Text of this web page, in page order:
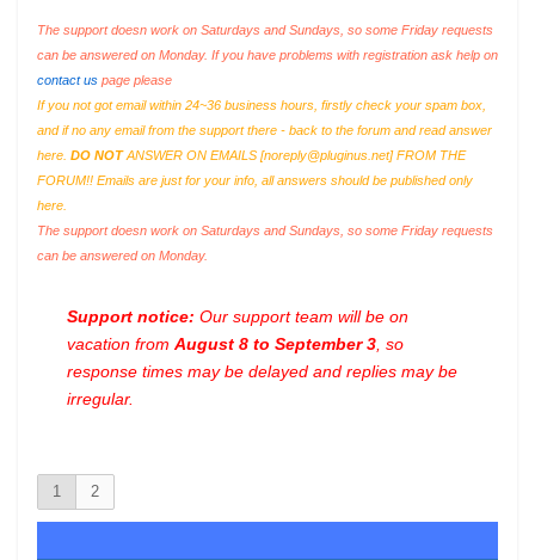
The support doesn work on Saturdays and Sundays, so some Friday requests
can be answered on Monday. If you have problems with registration ask help on
contact us page please
If you not got email within 24~36 business hours, firstly check your spam box,
and if no any email from the support there - back to the forum and read answer
here. DO NOTANSWER ON EMAILS [noreply@pluginus.net] FROM THE
FORUM!! Emails are just for your info, all answers should be published only
here.
The support doesn work on Saturdays and Sundays, so some Friday requests
can be answered on Monday.
Support notice: Our support team will be on
vacation from August 8 to September 3 , so
response times may be delayed and replies may be
irregular.
1 2